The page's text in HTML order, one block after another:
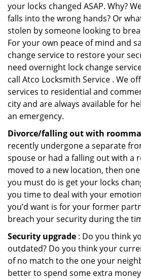
your locks changed ASAP. Why?
falls into the wrong hands? Or
stolen by someone looking to
For your own peace of mind and
change service to restore your
need overnight lock change
call Atco Locksmith Service . We
services to residential and
city and are always available for
an emergency.
Divorce/falling out with
recently undergone a separate
spouse or had a falling out with a
moved to a new location, then
you must do is get your locks
you time to deal with your
you’d want is for your former
breach your security during the
Security upgrade : Do you think
outdated? Do you think your
of no match to the one your
better to spend some extra